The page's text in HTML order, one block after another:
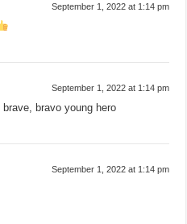
September 1, 2022 at 1:14 pm
September 1, 2022 at 1:14 pm
bravo young hero
September 1, 2022 at 1:14 pm